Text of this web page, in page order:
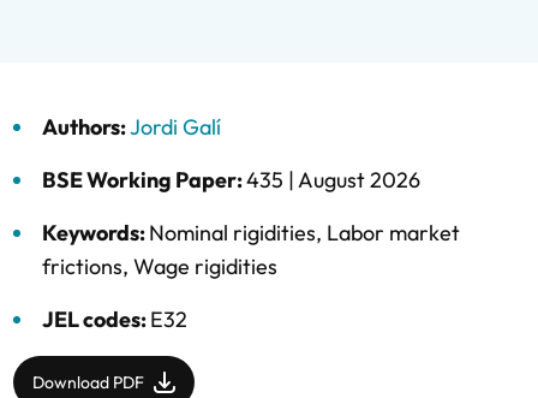
Authors:Jordi Galí
BSE Working Paper:435 |August 2026
Keywords:Nominal rigidities, Labor market
frictions, Wage rigidities
JEL codes:E32
Download PDF